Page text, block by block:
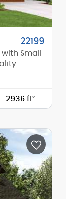
22199
Small
2936 ft²
49'-0"
23'-0"
28'-0"